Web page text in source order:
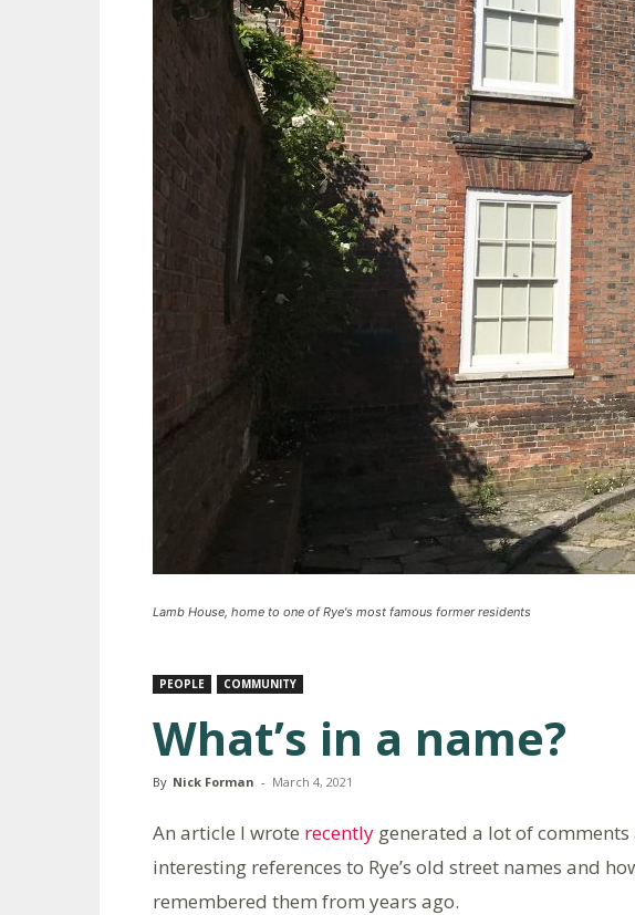
Lamb House, home to one of Rye's most famous former residents
PEOPLE COMMUNITY
What’s in a name?
By Nick Forman - March 4, 2021
An article I wrote recently generated a lot of
interesting references to Rye’s old street names and
remembered them from years ago.